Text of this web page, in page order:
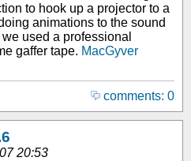
to hook up a projector to a
animations to the sound
used a professional
gaffer tape. MacGyver
comments: 0
20:53